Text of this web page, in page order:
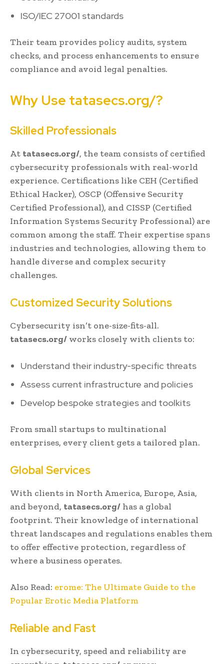
ISO/IEC 27001 standards
Their team provides policy audits, system
checks, and process enhancements to ensure
compliance and avoid legal penalties.
Why Use tatasecs.org/?
Skilled Professionals
At tatasecs.org/, the team consists of certified
cybersecurity professionals with real-world
experience. Certifications like CEH (Certified
Ethical Hacker), OSCP (Offensive Security
Certified Professional), and CISSP (Certified
Information Systems Security Professional) are
common among the staff. Their expertise spans
industries and technologies, allowing them to
handle diverse and complex security
challenges.
Customized Security Solutions
Cybersecurity isn’t one-size-fits-all.
tatasecs.org/ works closely with clients to:
Understand their industry-specific threats
Assess current infrastructure and policies
Develop bespoke strategies and toolkits
From small startups to multinational
enterprises, every client gets a tailored plan.
Global Services
With clients in North America, Europe, Asia,
and beyond, tatasecs.org/ has a global
footprint. Their knowledge of international
threat landscapes and regulations enables them
to offer effective protection, regardless of
where a business operates.
Also Read: erome: The Ultimate Guide to the
Popular Erotic Media Platform
Reliable and Fast
In cybersecurity, speed and reliability are